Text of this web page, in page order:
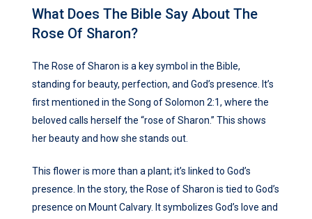
What Does The Bible Say About The
Rose Of Sharon?
The Rose of Sharon is a key symbol in the Bible,
standing for beauty, perfection, and God’s presence. It’s
first mentioned in the Song of Solomon 2:1, where the
beloved calls herself the “rose of Sharon.” This shows
her beauty and how she stands out.
This flower is more than a plant; it’s linked to God’s
presence. In the story, the Rose of Sharon is tied to God’s
presence on Mount Calvary. It symbolizes God’s love and